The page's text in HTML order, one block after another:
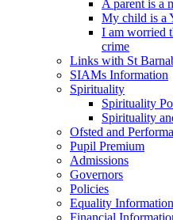
A parent is a
My child is a
I am worried
crime
Links with St
SIAMs Information
Spirituality
Spirituality
Spirituality
Ofsted and
Pupil Premium
Admissions
Governors
Policies
Equality Information